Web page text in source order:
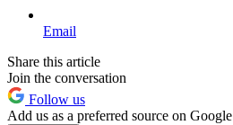
Email
Share this article
Join the conversation
Follow us
Add us as a preferred source on Google